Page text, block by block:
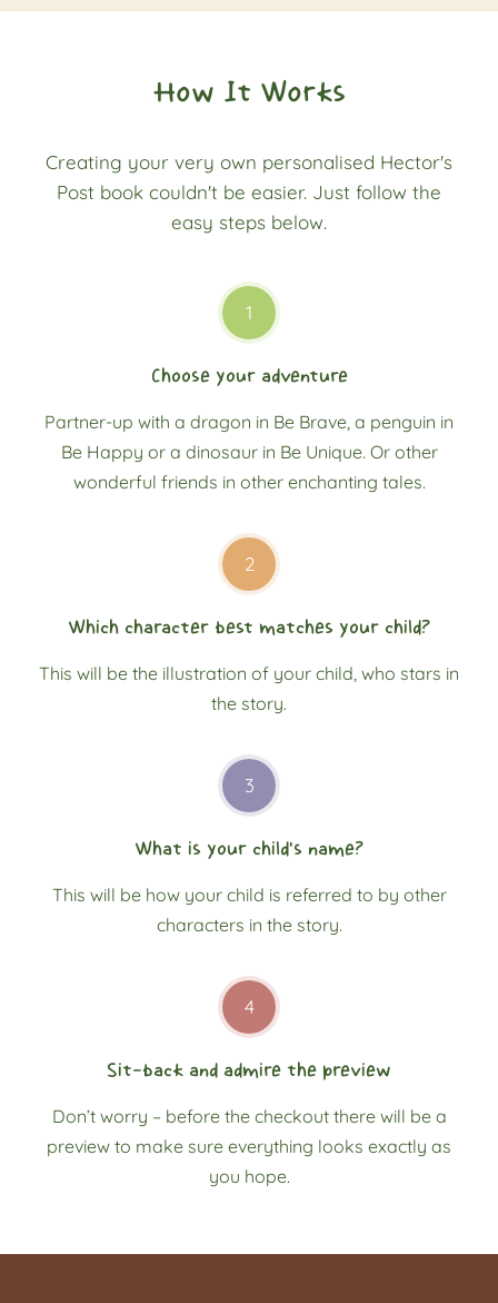
How It Works
Creating your very own personalised Hector's
Post book couldn't be easier. Just follow the
easy steps below.
1
Choose your adventure
Partner-up with a dragon in Be Brave, a penguin in
Be Happy or a dinosaur in Be Unique. Or other
wonderful friends in other enchanting tales.
2
Which character best matches your child?
This will be the illustration of your child, who stars in
the story.
3
What is your child’s name?
This will be how your child is referred to by other
characters in the story.
4
Sit-back and admire the preview
Don’t worry – before the checkout there will be a
preview to make sure everything looks exactly as
you hope.